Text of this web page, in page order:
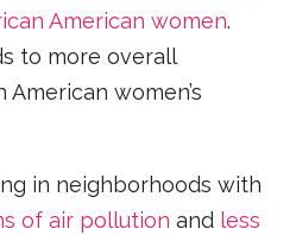
American women.
to more overall
women’s
in neighborhoods with
of air pollution and less